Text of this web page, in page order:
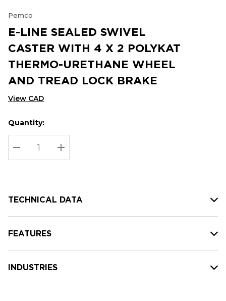
Pemco
E-LINE SEALED SWIVEL
CASTER WITH 4 X 2 POLYKAT
THERMO-URETHANE WHEEL
AND TREAD LOCK BRAKE
View CAD
Hurry
up!
Current
stock:
Current
Quantity:
DECREASE QUANTITY:
INCREASE QUANTITY:
TECHNICAL DATA
FEATURES
INDUSTRIES